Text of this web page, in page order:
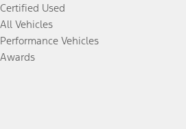
Certified Used
All Vehicles
Performance Vehicles
Awards